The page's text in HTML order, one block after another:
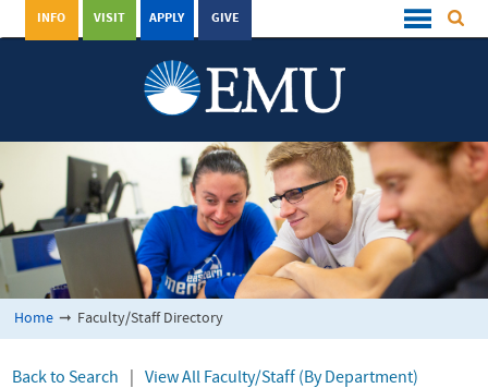
GIVE
APPLY
VISIT
INFO
Home ➞ Faculty/Staff Directory
Back to Search View All Faculty/Staff (By Department)